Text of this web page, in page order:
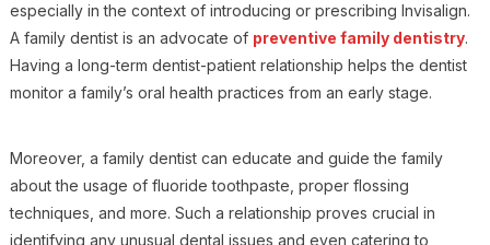
especially in the context of introducing or prescribing Invisalign.
A family dentist is an advocate of preventive family dentistry.
Having a long-term dentist-patient relationship helps the dentist
monitor a family’s oral health practices from an early stage.
Moreover, a family dentist can educate and guide the family
about the usage of fluoride toothpaste, proper flossing
techniques, and more. Such a relationship proves crucial in
identifying any unusual dental issues and even catering to